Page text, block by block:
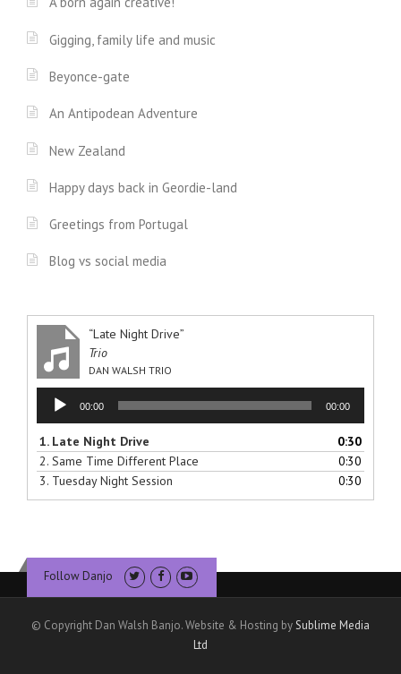
Gigging, family life and music
Beyonce-gate
An Antipodean Adventure
New Zealand
Happy days back in Geordie-land
Greetings from Portugal
Blog vs social media
“Late Night Drive”
Trio
DAN WALSH TRIO
Audio
Player
00:00 00:00
1. Late Night Drive
0:30
2. Same Time Different Place
0:30
3. Tuesday Night Session 0:30
Follow Danjo
© Copyright Dan Walsh Banjo. Website & Hosting bySublime Media
Ltd